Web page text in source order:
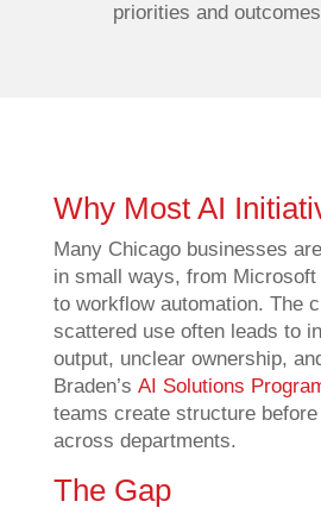
priorities and
Why Most AI
Many Chicago businesses
in small ways, from
to workflow automation. The
scattered use often leads to
output, unclear ownership,
Braden’s AI Solutions
teams create structure
across departments.
The Gap